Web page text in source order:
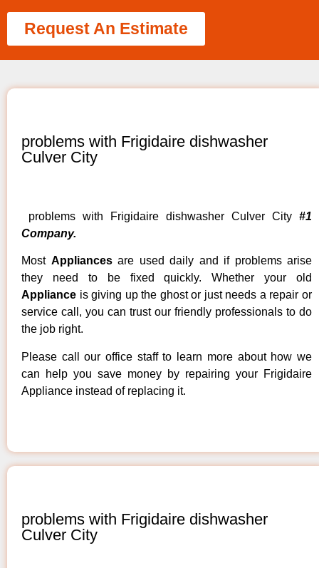
Request An Estimate
problems with Frigidaire dishwasher
Culver City
problems with Frigidaire dishwasher Culver City #1
Company.
Most Appliances are used daily and if problems arise
they need to be fixed quickly. Whether your old
Appliance is giving up the ghost or just needs a repair or
service call, you can trust our friendly professionals to do
the job right.
Please call our office staff to learn more about how we
can help you save money by repairing your Frigidaire
Appliance instead of replacing it.
problems with Frigidaire dishwasher
Culver City